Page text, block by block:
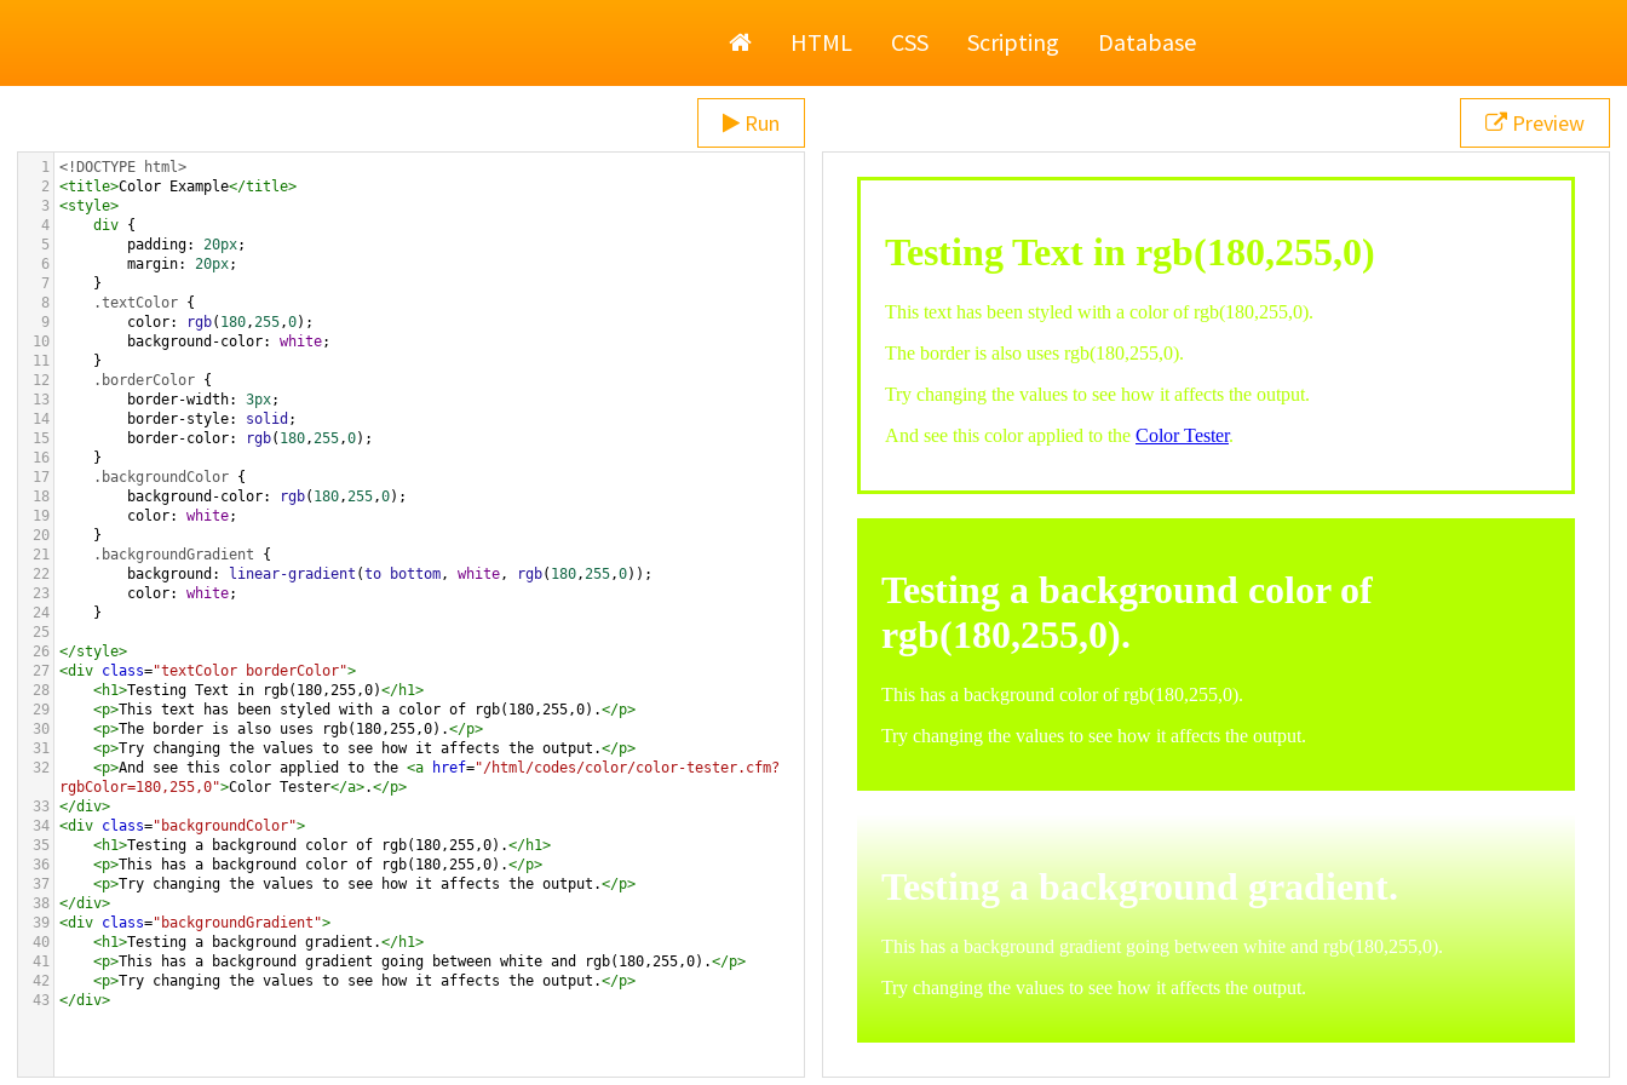
HomeHTML CSS Scripting Database
Run
1 <!DOCTYPE html>
2
<title>Color Example</title>
3 <style>
4
div {
5
padding: 20px;
6
margin: 20px;
7
}
8
.textColor {
9
color: rgb( 180,255,0);
10
background-color: white;
11
}
12
.borderColor {
13
border-width: 3px;
14
border-style: solid ;
15
border-color: rgb( 180,255,0);
16
}
17
.backgroundColor {
18
background-color: rgb( 180,255,0);
19
color: white;
20
}
21
.backgroundGradient {
22
background : linear-gradient (to bottom, white, rgb( 180,255,0));
23
color: white;
24
}
25
26 </style>
27 <div class="textColor borderColor">
28
<h1>Testing Text in rgb(180,255,0)</h1>
29
<p>This text has been styled with a color of rgb(180,255,0).</p>
30
<p>The border is also uses rgb(180,255,0).</p>
31
<p>Try changing the values to see how it affects the output.</p>
32
<p>And see this color applied to the <a href="/html/codes/color/color-tester.cfm?
rgbColor=180,255,0">Color Tester</a>.</p>
33 </div>
34 <div class="backgroundColor">
35
<h1>Testing a background color of rgb(180,255,0).</h1>
36
<p>This has a background color of rgb(180,255,0).</p>
37
<p>Try changing the values to see how it affects the output.</p>
38 </div>
39 <div class="backgroundGradient">
40
<h1>Testing a background gradient.</h1>
41
<p>This has a background gradient going between white and rgb(180,255,0).</p>
42
<p>Try changing the values to see how it affects the output.</p>
43 </div>
Preview